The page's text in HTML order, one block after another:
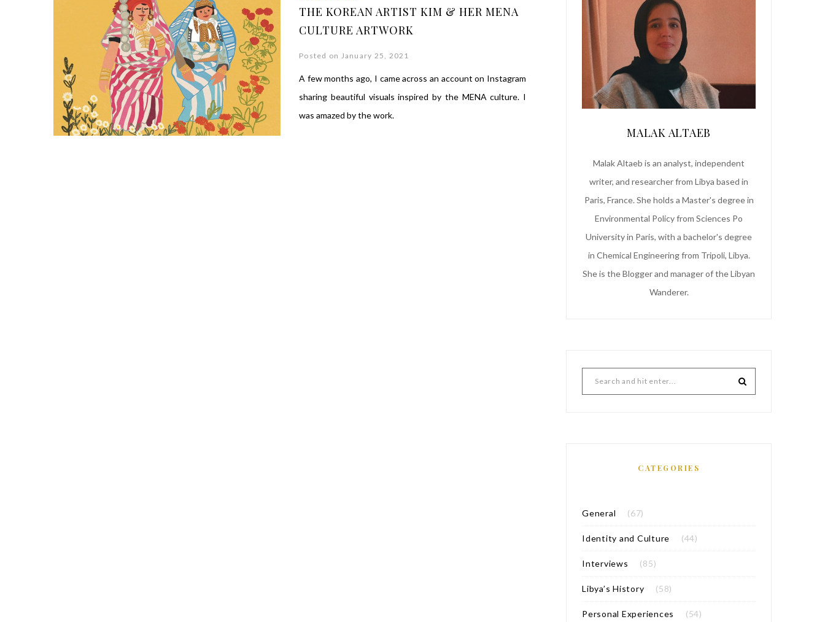
THE KOREAN ARTIST KIM & HER MENA
CULTURE ARTWORK
Posted on January 25, 2021
A few months ago, I came across an account on Instagram
sharing beautiful visuals inspired by the MENA culture. I
was amazed by the work.
MALAK ALTAEB
Malak Altaeb is an analyst, independent
writer, and researcher from Libya based in
Paris, France. She holds a Master's degree in
Environmental Policy from Sciences Po
University in Paris, with a bachelor's degree
in Chemical Engineering from Tripoli, Libya.
She is the Blogger and manager of the Libyan
Wanderer.
CATEGORIES
General (67)
Identity and Culture (44)
Interviews (85)
Libya’s History (58)
Personal Experiences (54)